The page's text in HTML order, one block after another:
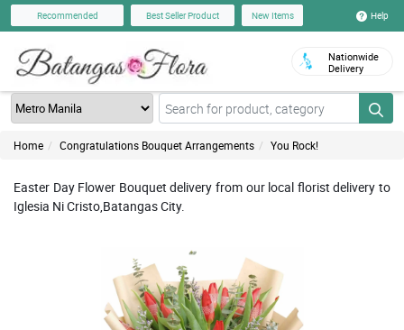
Recommended Best Seller Product New Items Help
Nationwide
Delivery
Home Congratulations Bouquet Arrangements You Rock!
Easter Day Flower Bouquet delivery from our local florist delivery to
Iglesia Ni Cristo,Batangas City.